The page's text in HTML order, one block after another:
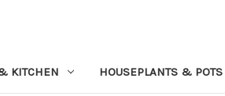
KITCHEN HOUSEPLANTS & POTS